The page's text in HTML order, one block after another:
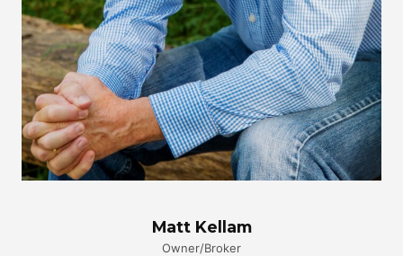
Matt Kellam
Owner/Broker